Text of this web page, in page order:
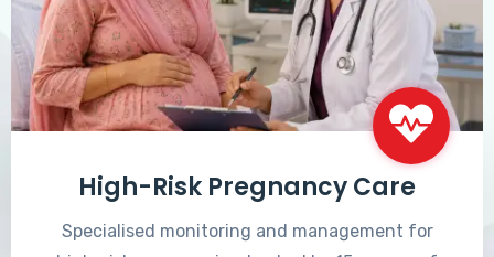
High-Risk Pregnancy Care
Specialised monitoring and management for